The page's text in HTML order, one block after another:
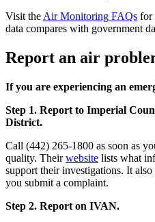
Visit the Air Monitoring FAQs for
data compares with government
Report an air
If you are experiencing an
Step 1. Report to Imperial
District.
Call (442) 265-1800 as soon as
quality. Theirwebsite lists what
support their investigations. It
you submit a complaint.
Step 2. Report on IVAN.